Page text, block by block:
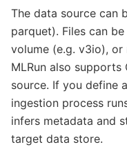
The data source can
parquet). Files can
volume (e.g. v3io), or
MLRun also supports
source. If you define
ingestion process
infers metadata and
target data store.